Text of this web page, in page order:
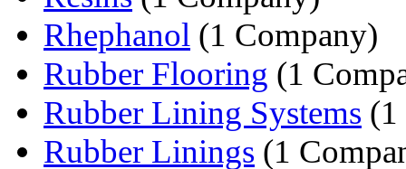
Rhephanol (1 Company)
Rubber Flooring (1
Rubber Lining Systems (1
Rubber Linings (1